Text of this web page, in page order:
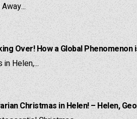
Over! How a Global
Helen,...
Christmas in Helen! – Helen,